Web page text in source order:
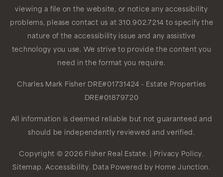
viewing a file on the website, or notice any accessibility
problems, please contact us at 310.902.7214 to specify the
nature of the accessibility issue and any assistive
technology you use. We strive to provide the content you
need in the format you require.
Charles Mark Fisher DRE#01731424 - Estate Properties
DRE#01879720
All information is deemed reliable but not guaranteed and
should be independently reviewed and verified.
Copyright © 2026 Fisher Real Estate. | Privacy Policy.
Sitemap . Accessibility. Data Powered by Home Junction.